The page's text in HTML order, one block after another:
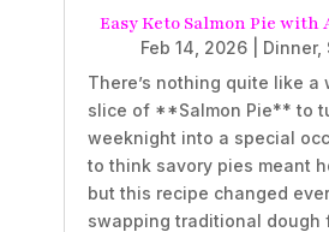
Easy Keto Salmon Pie with
Feb 14, 2026| Dinner,
There’s nothing quite like a
slice of **Salmon Pie** to
weeknight into a special
to think savory pies meant
but this recipe changed
swapping traditional dough